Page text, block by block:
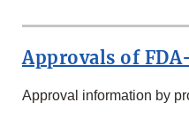
Approvals of
Approval information by